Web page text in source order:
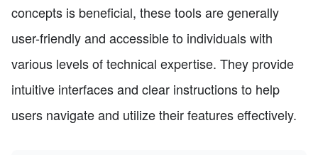
concepts is beneficial, these tools are generally
user-friendly and accessible to individuals with
various levels of technical expertise. They provide
intuitive interfaces and clear instructions to help
users navigate and utilize their features effectively.